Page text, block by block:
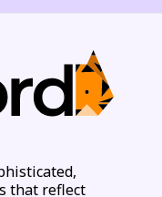
that reflect